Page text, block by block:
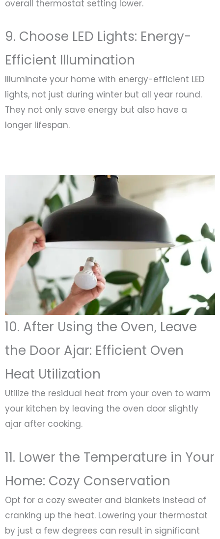
overall thermostat setting lower.
9. Choose LED Lights: Energy-
Efficient Illumination
Illuminate your home with energy-efficient LED
lights, not just during winter but all year round.
They not only save energy but also have a
longer lifespan.
10. After Using the Oven, Leave
the Door Ajar: Efficient Oven
Heat Utilization
Utilize the residual heat from your oven to warm
your kitchen by leaving the oven door slightly
ajar after cooking.
11. Lower the Temperature in Your
Home: Cozy Conservation
Opt for a cozy sweater and blankets instead of
cranking up the heat. Lowering your thermostat
by just a few degrees can result in significant